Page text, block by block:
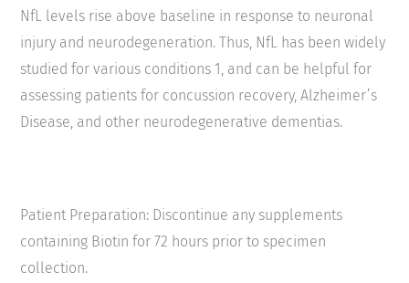
NfL levels rise above baseline in response to neuronal
injury and neurodegeneration. Thus, NfL has been widely
studied for various conditions 1, and can be helpful for
assessing patients for concussion recovery, Alzheimer’s
Disease, and other neurodegenerative dementias.
Patient Preparation: Discontinue any supplements
containing Biotin for 72 hours prior to specimen
collection.